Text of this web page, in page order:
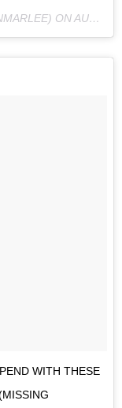
ONAUG 27, 2016 AT 2:45PM PDT
WITH THESE